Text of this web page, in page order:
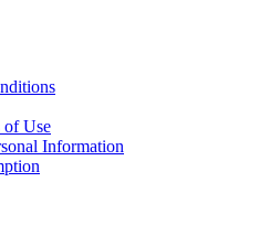
of Use
Information